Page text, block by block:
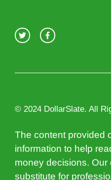
© 2024 DollarSlate. All
The content provided
information to help
money decisions.
substitute for